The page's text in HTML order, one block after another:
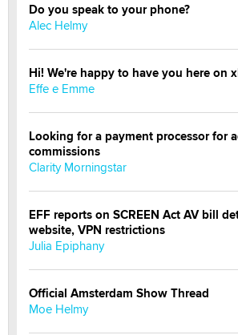
Do you speak to your phone?
Alec Helmy
Hi! We're happy to have you here on
Effe e Emme
Looking for a payment processor for
commissions
Clarity Morningstar
EFF reports on SCREEN Act AV bill
website, VPN restrictions
Julia Epiphany
Official Amsterdam Show Thread
Moe Helmy